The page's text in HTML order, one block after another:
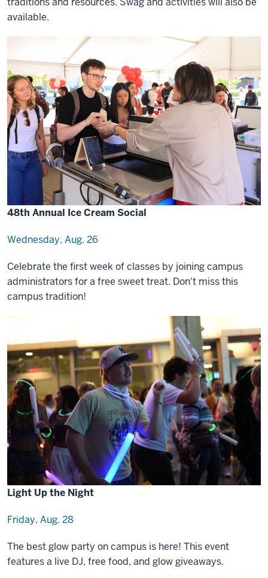
available.
48th Annual Ice Cream Social
Wednesday, Aug. 26
Celebrate the first week of classes by joining campus
administrators for a free sweet treat. Don't miss this
campus tradition!
Light Up the Night
Friday, Aug. 28
The best glow party on campus is here! This event
features a live DJ, free food, and glow giveaways.